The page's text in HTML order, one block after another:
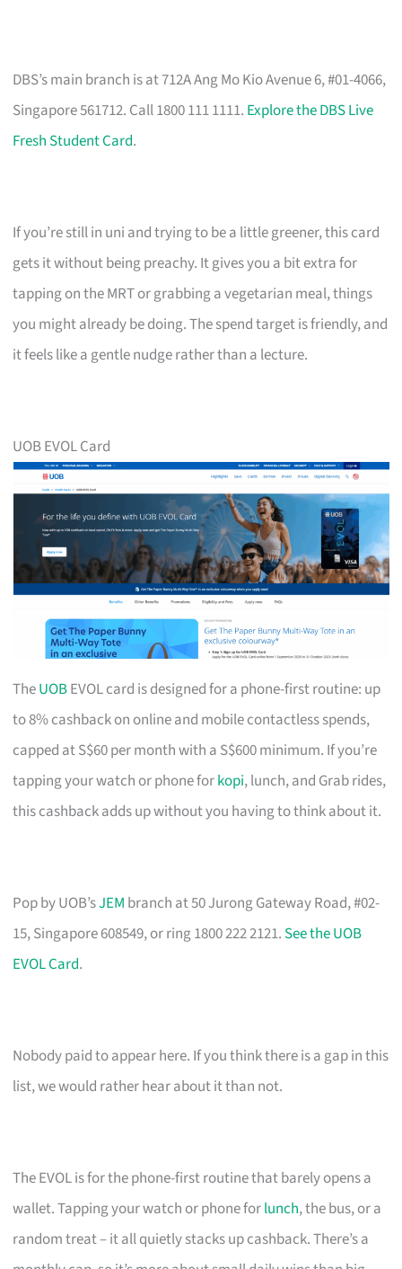
DBS’s main branch is at 712A Ang Mo Kio Avenue 6, #01-4066,
Singapore 561712. Call 1800 111 1111. Explore the DBS Live
Fresh Student Card.
If you’re still in uni and trying to be a little greener, this card
gets it without being preachy. It gives you a bit extra for
tapping on the MRT or grabbing a vegetarian meal, things
you might already be doing. The spend target is friendly, and
it feels like a gentle nudge rather than a lecture.
UOB EVOL Card
TheUOBEVOL card is designed for a phone-first routine: up
to 8% cashback on online and mobile contactless spends,
capped at S$60 per month with a S$600 minimum. If you’re
tapping your watch or phone forkopi, lunch, and Grab rides,
this cashback adds up without you having to think about it.
Pop by UOB’sJEM branch at 50 Jurong Gateway Road, #02-
15, Singapore 608549, or ring 1800 222 2121. See the UOB
EVOL Card.
Nobody paid to appear here. If you think there is a gap in this
list, we would rather hear about it than not.
The EVOL is for the phone-first routine that barely opens a
wallet. Tapping your watch or phone forlunch, the bus, or a
random treat – it all quietly stacks up cashback. There’s a